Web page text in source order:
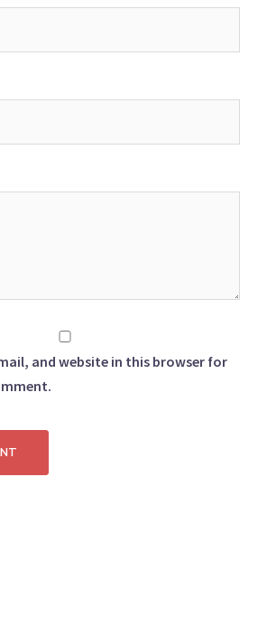
and website in this browser for